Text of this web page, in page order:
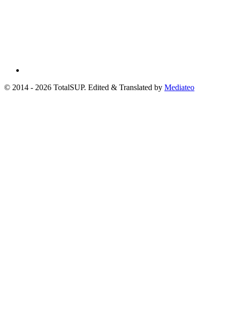
© 2014 - 2026 TotalSUP. Edited & Translated by Mediateo